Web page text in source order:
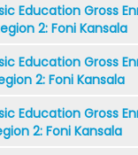
Education Gross
2: Foni Kansala
Education Gross
2: Foni Kansala
Education Gross
2: Foni Kansala